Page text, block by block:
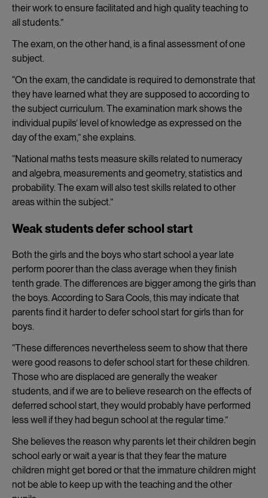
their work to ensure facilitated and high quality teaching to
all students.”
The exam, on the other hand, is a final assessment of one
subject.
“On the exam, the candidate is required to demonstrate that
they have learned what they are supposed to according to
the subject curriculum. The examination mark shows the
individual pupils’ level of knowledge as expressed on the
day of the exam,” she explains.
“National maths tests measure skills related to numeracy
and algebra, measurements and geometry, statistics and
probability. The exam will also test skills related to other
areas within the subject.”
Weak students defer school start
Both the girls and the boys who start school a year late
perform poorer than the class average when they finish
tenth grade. The differences are bigger among the girls than
the boys. According to Sara Cools, this may indicate that
parents find it harder to defer school start for girls than for
boys.
“These differences nevertheless seem to show that there
were good reasons to defer school start for these children.
Those who are displaced are generally the weaker
students, and if we are to believe research on the effects of
deferred school start, they would probably have performed
less well if they had begun school at the regular time.”
She believes the reason why parents let their children begin
school early or wait a year is that they fear the mature
children might get bored or that the immature children might
not be able to keep up with the teaching and the other